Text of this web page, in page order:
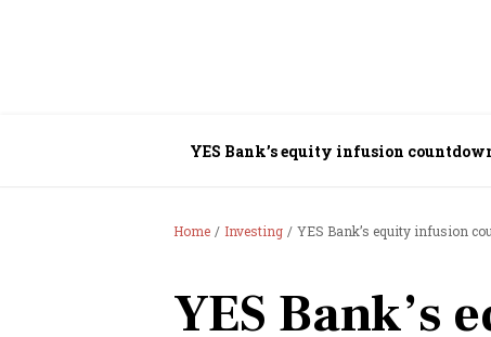
YES Bank’s equity infusion
Home Investing YES Bank’s equity infusion
YES Bank’s